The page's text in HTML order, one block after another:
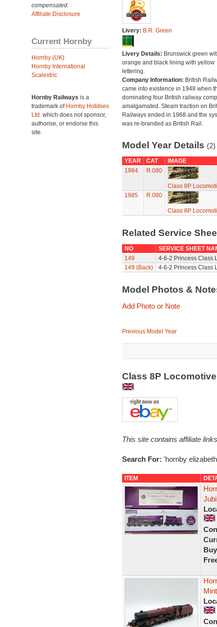
compensated.
Affiliate Disclosure
Current Hornby
Hornby (UK)
Hornby International
Scalextric
Hornby Railways is a
trademark of Hornby Hobbies
Ltd. which does not sponsor,
authorise, or endorse this
site.
Livery: B.R. Green
Livery Details: Brunswick green
orange and black lining with yellow
lettering.
Company Information: British
came into existence in 1948 when
dominating four British railway
amalgamated. Steam traction on
Railways ended in 1968 and the
was re-branded as British Rail.
Model Year Details (2)
YEAR CAT
IMAGE
1984
R.080
Class 8P
1985
R.080
Class 8P
Related Service
NO
SERVICE SHEET
149
4-6-2 Princess Class
149 (Back)
4-6-2 Princess Class
Model Photos &
Add Photo or Note
Previous Model Year
Class 8P
This site contains affiliate
Search For: 'hornby
ITEM